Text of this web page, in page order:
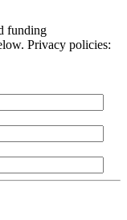
funding
Privacy policies: